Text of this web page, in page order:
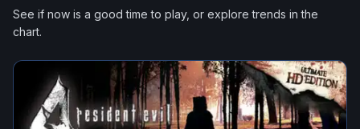
See if now is a good time to play, or explore trends in the
chart.